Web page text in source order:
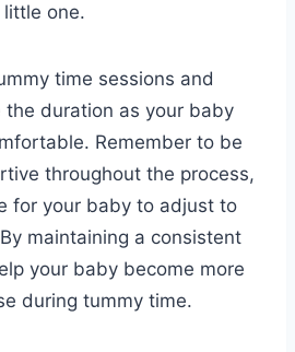
one.
time sessions and
the duration as your baby
Remember to be
throughout the process,
for your baby to adjust to
maintaining a consistent
your baby become more
during tummy time.